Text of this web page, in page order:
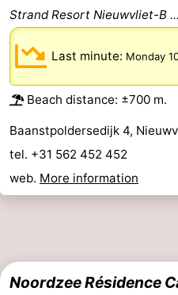
Strand Resort Nieuwvliet-B ...
Last minute: Monday
Beach distance: ±700 m.
Baanstpoldersedijk 4,
tel. +31 562 452 452
web. More information
Noordzee Résidence